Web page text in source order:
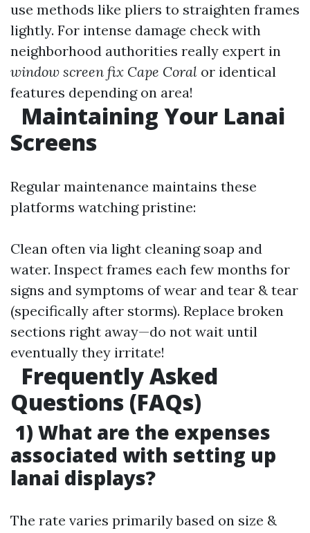
use methods like pliers to straighten frames
lightly. For intense damage check with
neighborhood authorities really expert in
window screen fix Cape Coral or identical
features depending on area!
Maintaining Your Lanai
Screens
Regular maintenance maintains these
platforms watching pristine:
Clean often via light cleaning soap and
water. Inspect frames each few months for
signs and symptoms of wear and tear & tear
(specifically after storms). Replace broken
sections right away—do not wait until
eventually they irritate!
Frequently Asked
Questions (FAQs)
1) What are the expenses
associated with setting up
lanai displays?
The rate varies primarily based on size &